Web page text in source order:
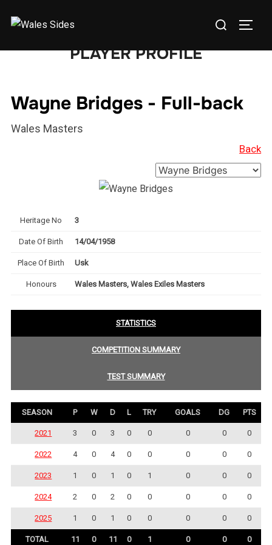
Search
PLAYER PROFILE
Wayne Bridges - Full-back
Wales Masters
Back
Heritage No 3
Date Of Birth 14/04/1958
Place Of Birth Usk
Honours Wales Masters, Wales Exiles Masters
STATISTICS
COMPETITION SUMMARY
TEST SUMMARY
SEASON P W D L TRY GOALS DG PTS
2021 3 0 3 0 0 0 0 0
2022 4 0 4 0 0 0 0 0
2023 1 0 1 0 1 0 0 0
2024 2 0 2 0 0 0 0 0
2025 1 0 1 0 0 0 0 0
TOTAL 11 0 11 0 1 0 0 0